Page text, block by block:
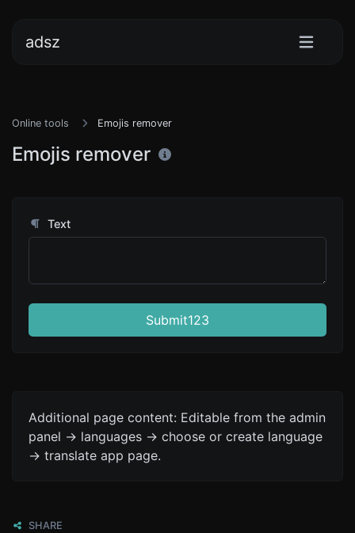
adsz
Online tools Emojis remover
Emojis remover
Text
Submit123
Additional page content: Editable from the admin
panel -> languages -> choose or create language
-> translate app page.
SHARE